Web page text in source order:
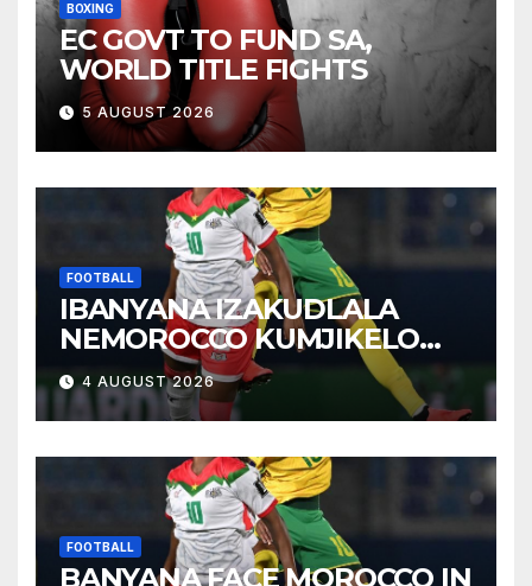
BOXING
EC GOVT TO FUND SA,
WORLD TITLE FIGHTS
5 AUGUST 2026
FOOTBALL
IBANYANA IZAKUDLALA
NEMOROCCO KUMJIKELO
OLANDELAYO
4 AUGUST 2026
FOOTBALL
BANYANA FACE MOROCCO IN